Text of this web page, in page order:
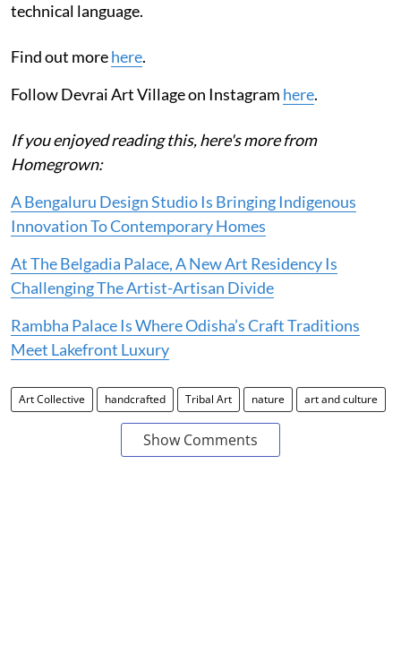
technical language.
Find out morehere.
Follow Devrai Art Village on Instagram here.
If you enjoyed reading this, here's more from
Homegrown:
A Bengaluru Design Studio Is Bringing Indigenous
Innovation To Contemporary Homes
At The Belgadia Palace, A New Art Residency Is
Challenging The Artist-Artisan Divide
Rambha Palace Is Where Odisha’s Craft Traditions
Meet Lakefront Luxury
Art Collective handcrafted Tribal Art nature art and culture
Show Comments